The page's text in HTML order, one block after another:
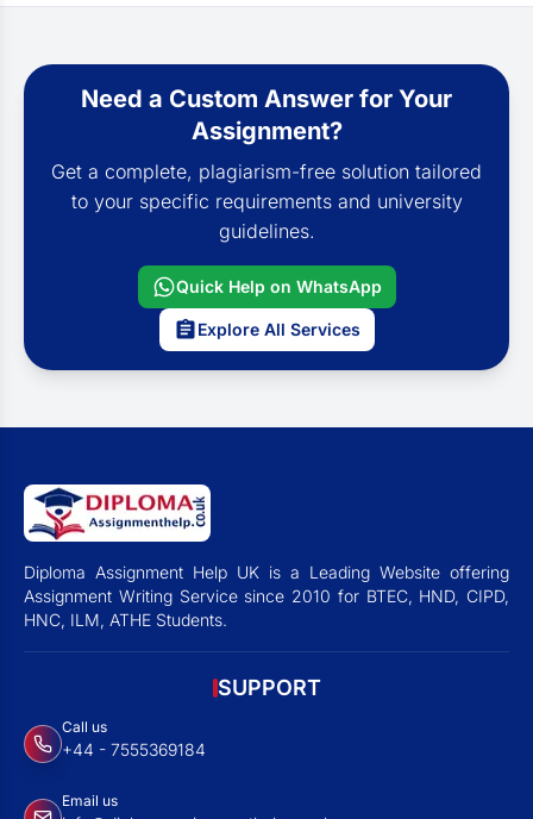
Need a Custom Answer for Your
Assignment?
Get a complete, plagiarism-free solution tailored
to your specific requirements and university
guidelines.
Quick Help on WhatsApp
Explore All Services
Diploma Assignment Help UK is a Leading Website offering
Assignment Writing Service since 2010 for BTEC, HND, CIPD,
HNC, ILM, ATHE Students.
SUPPORT
Call us
+44 - 7555369184
Email us